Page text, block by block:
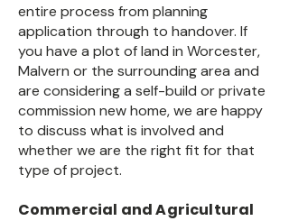
entire process from planning
application through to handover. If
you have a plot of land in Worcester,
Malvern or the surrounding area and
are considering a self-build or private
commission new home, we are happy
to discuss what is involved and
whether we are the right fit for that
type of project.
Commercial and Agricultural